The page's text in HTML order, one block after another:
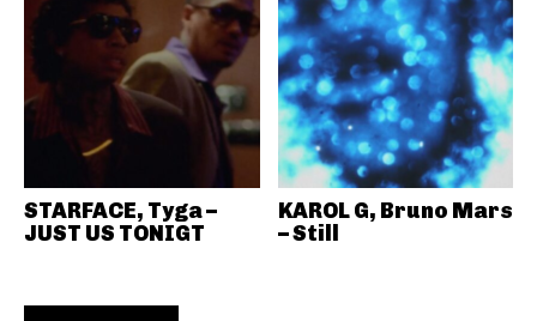
STARFACE, Tyga –
JUST US TONIGT
KAROL G, Bruno Mars
– Still